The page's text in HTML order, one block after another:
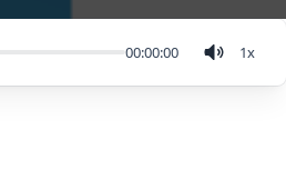
00:00:00 1x